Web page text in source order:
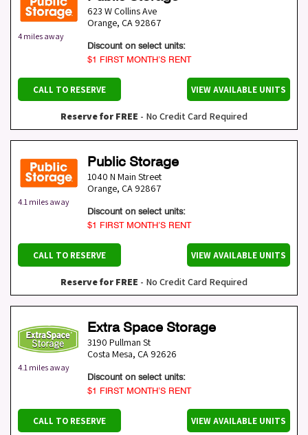
4 miles away
623 W Collins Ave
Orange, CA 92867
Discount on select units:
$1 FIRST MONTH’S RENT
CALL TO RESERVE VIEW AVAILABLE UNITS
Reserve for FREE - No Credit Card Required
4.1 miles away
Public Storage
1040 N Main Street
Orange, CA 92867
Discount on select units:
$1 FIRST MONTH’S RENT
CALL TO RESERVE VIEW AVAILABLE UNITS
Reserve for FREE - No Credit Card Required
4.1 miles away
Extra Space Storage
3190 Pullman St
Costa Mesa, CA 92626
Discount on select units:
$1 FIRST MONTH’S RENT
CALL TO RESERVE VIEW AVAILABLE UNITS